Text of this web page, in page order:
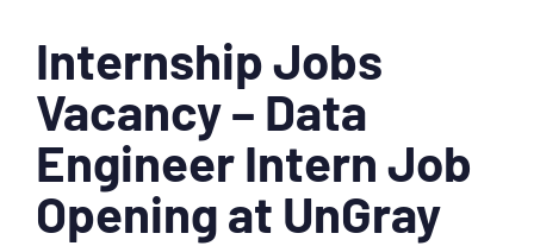
Internship Jobs
Vacancy – Data
Engineer Intern Job
Opening at UnGray